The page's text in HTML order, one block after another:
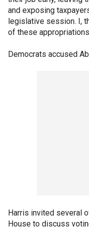
and exposing
legislative session. I,
of these
Democrats accused
Harris invited several
House to discuss